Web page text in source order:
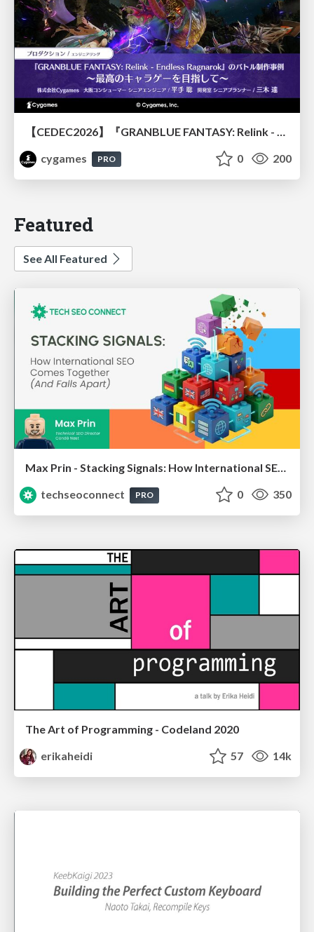
【CEDEC2026】『GRANBLUE FANTASY: Relink - Endless Ragnarok』のバトル制作事例 ～最高のキャラゲーを目指して～
cygames
PRO 0 200
Featured
See All Featured
Max Prin - Stacking Signals: How International SEO Comes Together (And Falls Apart)
techseoconnect
PRO 0 350
The Art of Programming - Codeland 2020
erikaheidi
57 14k